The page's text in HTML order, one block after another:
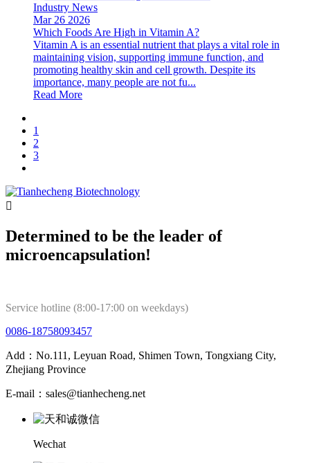
Industry News
Mar 26 2026
Which Foods Are High in Vitamin A?
Vitamin A is an essential nutrient that plays a vital role in
maintaining vision, supporting immune function, and
promoting healthy skin and cell growth. Despite its
importance, many people are not fu...
Read More
1
2
3

Determined to be the leader of
microencapsulation!
Service hotline (8:00-17:00 on weekdays)
0086-18758093457
Add：No.111, Leyuan Road, Shimen Town, Tongxiang City,
Zhejiang Province
E-mail：sales@tianhecheng.net
Wechat